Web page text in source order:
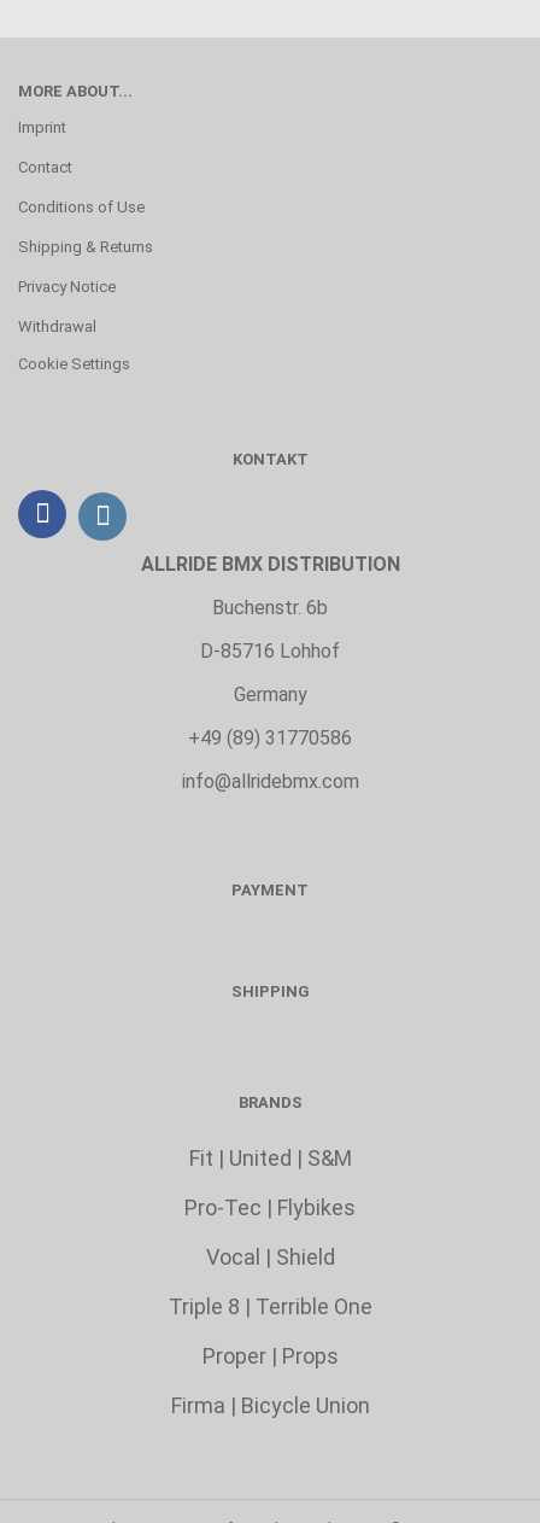
MORE ABOUT...
Imprint
Contact
Conditions of Use
Shipping & Returns
Privacy Notice
Withdrawal
Cookie Settings
KONTAKT
ALLRIDE BMX DISTRIBUTION
Buchenstr. 6b
D-85716 Lohhof
Germany
+49 (89) 31770586
info@allridebmx.com
PAYMENT
SHIPPING
BRANDS
Fit | United | S&M
Pro-Tec | Flybikes
Vocal | Shield
Triple 8 | Terrible One
Proper| Props
Firma | Bicycle Union